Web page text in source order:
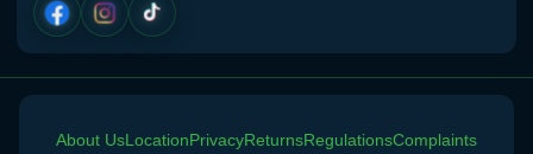
Norethisterone 5mg Tabs (30)
Choose the option below.
About UsLocationPrivacyReturnsRegulationsComplaints